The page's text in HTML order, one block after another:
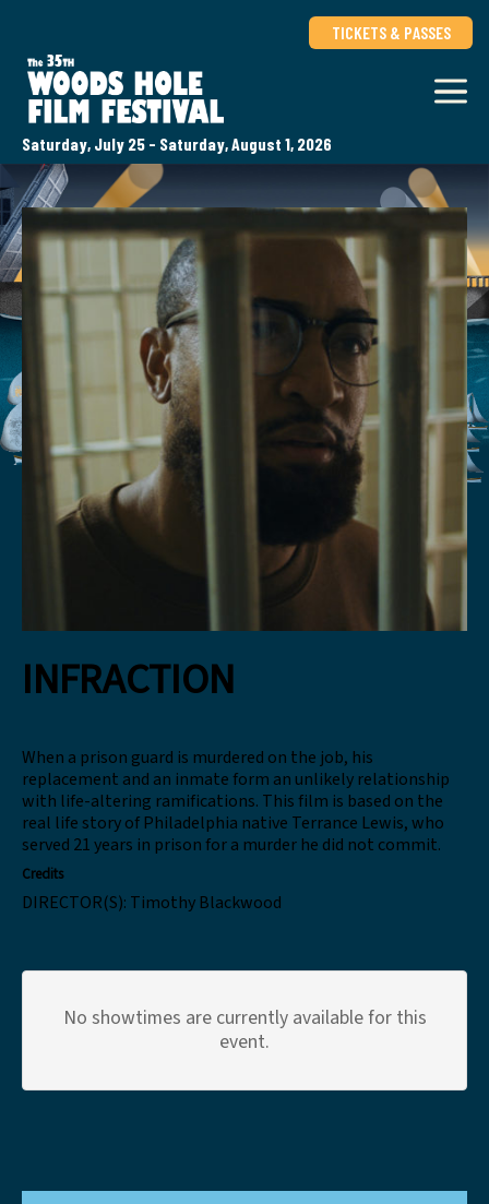
Saturday, July 25 - Saturday, August 1, 2026
TICKETS & PASSES
INFRACTION
When a prison guard is murdered on the job, his
replacement and an inmate form an unlikely relationship
with life-altering ramifications. This film is based on the
real life story of Philadelphia native Terrance Lewis, who
served 21 years in prison for a murder he did not commit.
Credits
DIRECTOR(S): Timothy Blackwood
No showtimes are currently available for this
event.